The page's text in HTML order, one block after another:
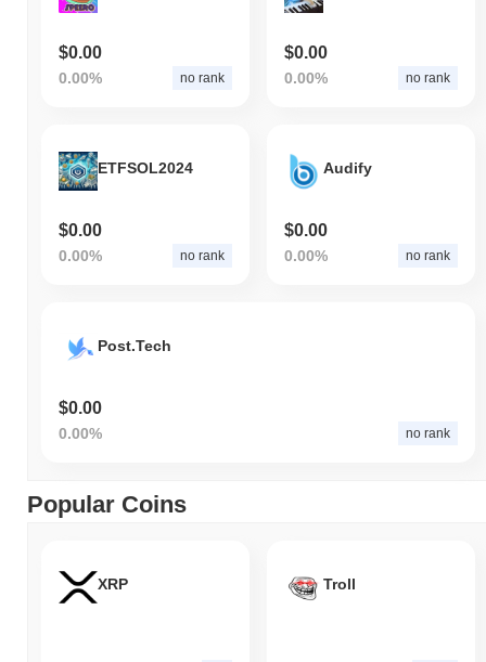
$0.00
0.00% no rank
$0.00
0.00% no rank
ETFSOL2024
$0.00
0.00% no rank
Audify
$0.00
0.00% no rank
Post.Tech
$0.00
0.00% no rank
Popular Coins
XRP Troll